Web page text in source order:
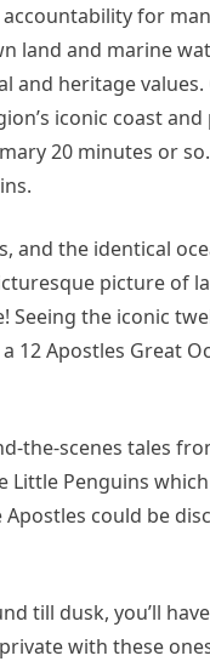
for
land and marine
heritage values.
iconic coast and
20 minutes or
and the identical
picture of
the iconic
Apostles Great
scenes tales
Penguins
could be
till dusk, you’ll
with these